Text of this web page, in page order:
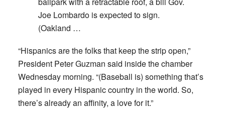
Joe Lombardo is expected to sign.
(Oakland …
“Hispanics are the folks that keep the strip open,”
President Peter Guzman said inside the chamber
Wednesday morning. “(Baseball is) something that’s
played in every Hispanic country in the world. So,
there’s already an affinity, a love for it.”